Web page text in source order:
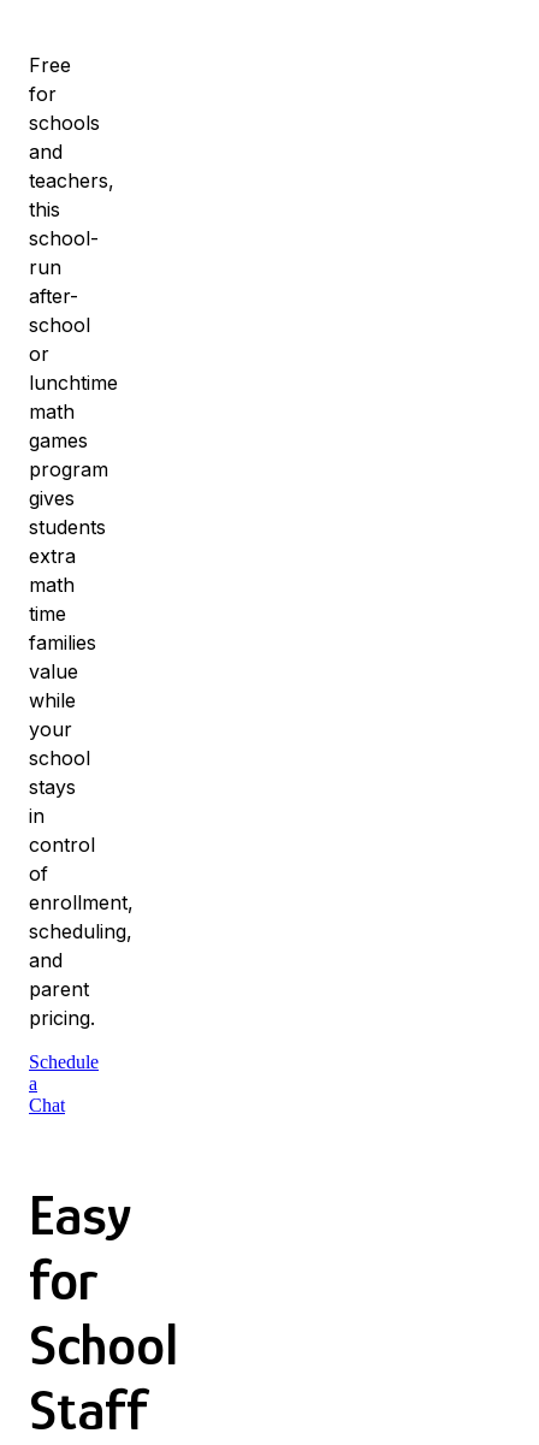
Free
for
schools
and
teachers,
this
school-
run
after-
school
or
lunchtime
math
games
program
gives
students
extra
math
time
families
value
while
your
school
stays
in
control
of
enrollment,
scheduling,
and
parent
pricing.
Schedule
a
Chat
Easy
for
School
Staff